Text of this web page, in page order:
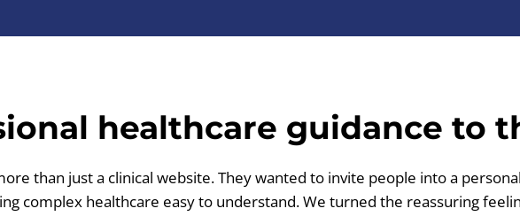
healthcare guidance to
than just a clinical website. They wanted to invite people into a
complex healthcare easy to understand. We turned the reassuring